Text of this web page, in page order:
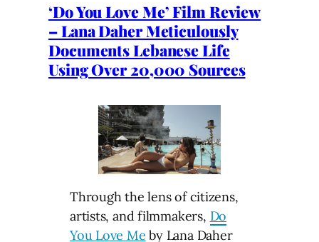
‘Do You Love Me’ Film Review
– Lana Daher Meticulously
Documents Lebanese Life
Using Over 20,000 Sources
Through the lens of citizens,
artists, and filmmakers, Do
You Love Me by Lana Daher